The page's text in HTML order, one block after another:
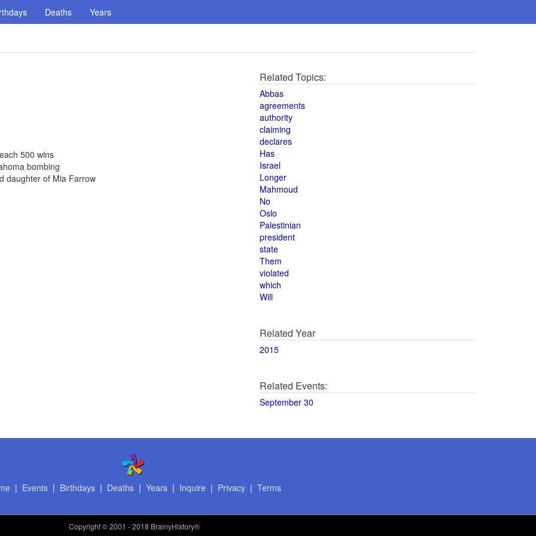
Deaths Years
500 wins
bombing
daughter of Mia Farrow
Related Topics:
Abbas
agreements
authority
claiming
declares
Has
Israel
Longer
Mahmoud
No
Oslo
Palestinian
president
state
Them
violated
which
Will
Related Year
2015
Related Events:
September 30
| Events| Birthdays| Deaths| Years| Inquire | Privacy| Terms
Copyright© 2001 - 2018 BrainyHistory®